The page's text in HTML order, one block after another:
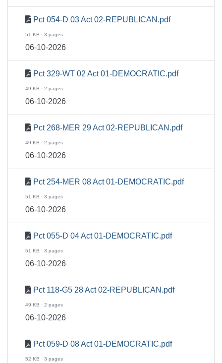
Pct 054-D 03 Act 02-REPUBLICAN.pdf
51 KB · 3 pages
06-10-2026
Pct 329-WT 02 Act 01-DEMOCRATIC.pdf
49 KB · 2 pages
06-10-2026
Pct 268-MER 29 Act 02-REPUBLICAN.pdf
49 KB · 2 pages
06-10-2026
Pct 254-MER 08 Act 01-DEMOCRATIC.pdf
51 KB · 3 pages
06-10-2026
Pct 055-D 04 Act 01-DEMOCRATIC.pdf
51 KB · 3 pages
06-10-2026
Pct 118-G5 28 Act 02-REPUBLICAN.pdf
49 KB · 2 pages
06-10-2026
Pct 059-D 08 Act 01-DEMOCRATIC.pdf
52 KB · 3 pages